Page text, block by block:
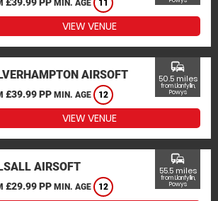
MIN. AGE 11
VIEW VENUE
AIRSOFT
£39.99 PP MIN. AGE 12
commute
50.5 miles
from Llanfyllin,
Powys
VIEW VENUE
AIRSOFT
£29.99 PP MIN. AGE 12
commute
55.5 miles
from Llanfyllin,
Powys